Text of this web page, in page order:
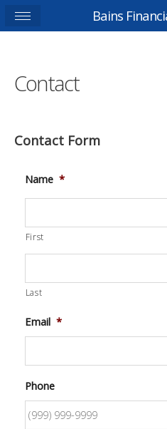
Contact
Contact Form
Name *
First
Last
Email *
Phone
Bains